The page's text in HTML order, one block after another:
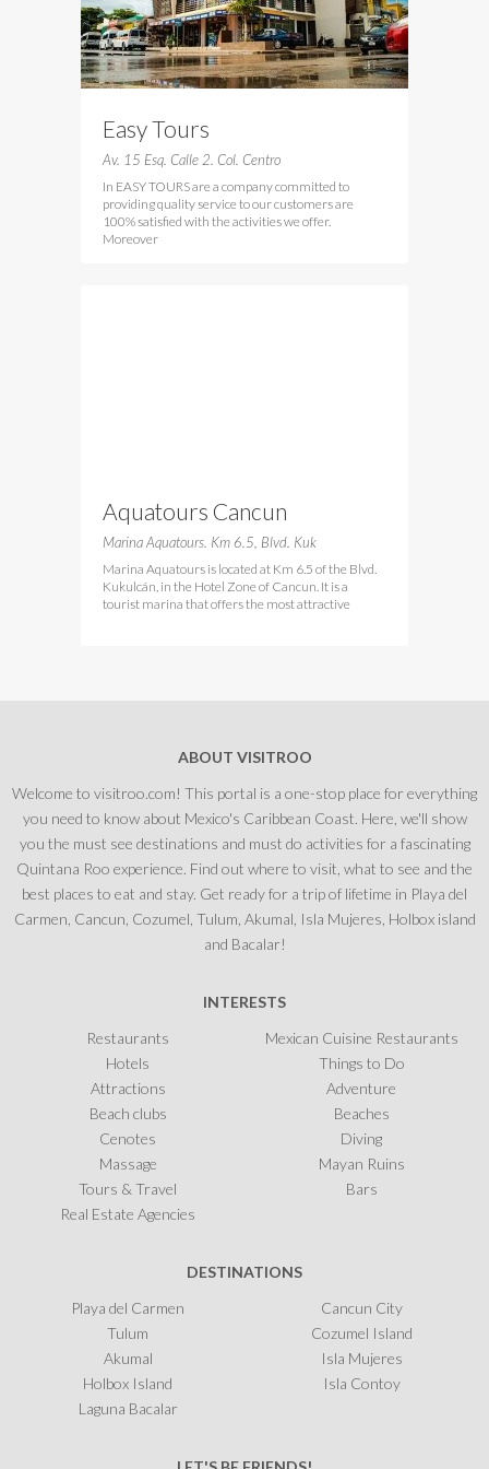
Easy Tours
Av. 15 Esq. Calle 2. Col. Centro
In EASY TOURS are a company committed to
providing quality service to our customers are
100% satisfied with the activities we offer.
Moreover
Aquatours Cancun
Marina Aquatours. Km 6.5, Blvd. Kuk
Marina Aquatours is located at Km 6.5 of the Blvd.
Kukulcán, in the Hotel Zone of Cancun. It is a
tourist marina that offers the most attractive
ABOUT VISITROO
Welcome to visitroo.com! This portal is a one-stop place for everything
you need to know about Mexico's Caribbean Coast. Here, we'll show
you the must see destinations and must do activities for a fascinating
Quintana Roo experience. Find out where to visit, what to see and the
best places to eat and stay. Get ready for a trip of lifetime in Playa del
Carmen, Cancun, Cozumel, Tulum, Akumal, Isla Mujeres, Holbox island
and Bacalar!
INTERESTS
Restaurants
Mexican Cuisine Restaurants
Hotels
Things to Do
Attractions
Adventure
Beach clubs
Beaches
Cenotes
Diving
Massage
Mayan Ruins
Tours & Travel
Bars
Real Estate Agencies
DESTINATIONS
Playa del Carmen
Cancun City
Tulum
Cozumel Island
Akumal
Isla Mujeres
Holbox Island
Isla Contoy
Laguna Bacalar